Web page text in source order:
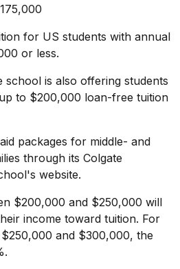
for US students with annual
or less.
school is also offering students
to $200,000 loan-free tuition
packages for middle- and
through its Colgate
website.
$200,000 and $250,000 will
income toward tuition. For
and $300,000, the